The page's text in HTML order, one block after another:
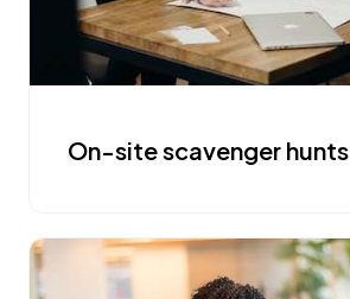
On-site scavenger hunts